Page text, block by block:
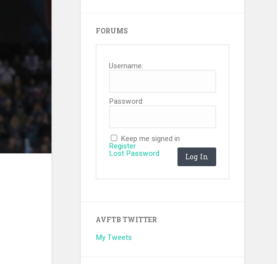
FORUMS
Username:
Password:
Keep me signed in
Log In
Register
Lost Password
AVFTB TWITTER
My Tweets